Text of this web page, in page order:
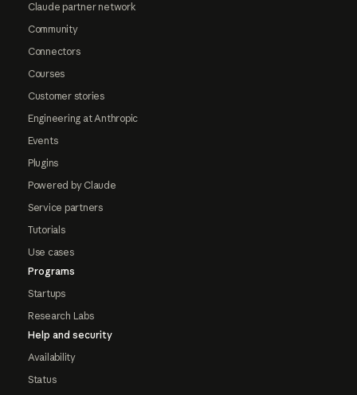
Claude partner network
Community
Connectors
Courses
Customer stories
Engineering at Anthropic
Events
Plugins
Powered by Claude
Service partners
Tutorials
Use cases
Programs
Startups
Research Labs
Help and security
Availability
Status